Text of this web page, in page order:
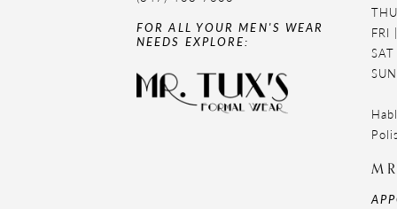
FOR ALL YOUR MEN'S WEAR
NEEDS EXPLORE:
FRI